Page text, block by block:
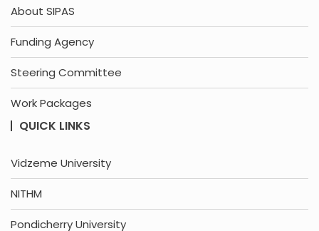
About SIPAS
Funding Agency
Steering Committee
Work Packages
QUICK LINKS
Vidzeme University
NITHM
Pondicherry University